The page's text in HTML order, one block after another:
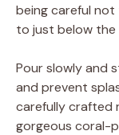
being careful not
to just below the
Pour slowly and
and prevent
carefully crafted
gorgeous coral-